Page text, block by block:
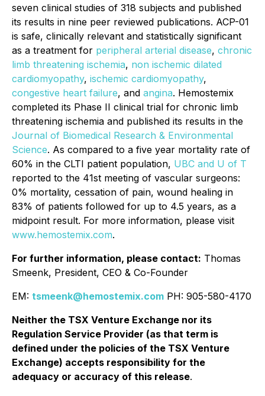
seven clinical studies of 318 subjects and published
its results in nine peer reviewed publications. ACP-01
is safe, clinically relevant and statistically significant
as a treatment for peripheral arterial disease, chronic
limb threatening ischemia, non ischemic dilated
cardiomyopathy, ischemic cardiomyopathy,
congestive heart failure, and angina. Hemostemix
completed its Phase II clinical trial for chronic limb
threatening ischemia and published its results in the
Journal of Biomedical Research & Environmental
Science. As compared to a five year mortality rate of
60% in the CLTI patient population, UBC and U of T
reported to the 41st meeting of vascular surgeons:
0% mortality, cessation of pain, wound healing in
83% of patients followed for up to 4.5 years, as a
midpoint result. For more information, please visit
www.hemostemix.com.
For further information, please contact: Thomas
Smeenk, President, CEO & Co-Founder
EM: tsmeenk@hemostemix.com PH: 905-580-4170
Neither the TSX Venture Exchange nor its
Regulation Service Provider (as that term is
defined under the policies of the TSX Venture
Exchange) accepts responsibility for the
adequacy or accuracy of this release.